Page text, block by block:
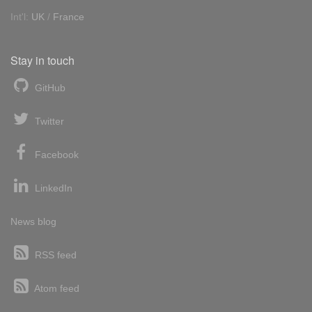
Int'l: UK / France
Stay in touch
GitHub
Twitter
Facebook
LinkedIn
News blog
RSS feed
Atom feed